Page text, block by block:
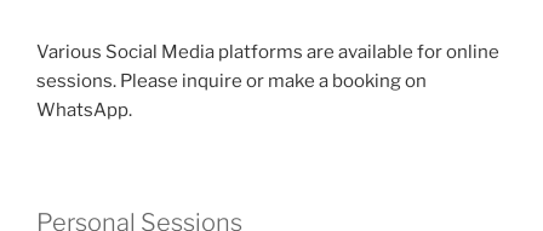
Various Social Media platforms are available for online
sessions. Please inquire or make a booking on
WhatsApp.
Personal Sessions